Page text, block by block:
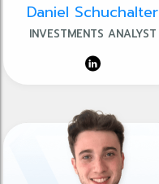
Daniel Schuchalter
INVESTMENTS ANALYST